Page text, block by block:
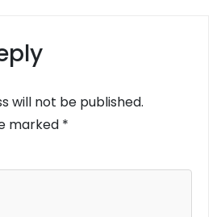
will not be published.
marked *